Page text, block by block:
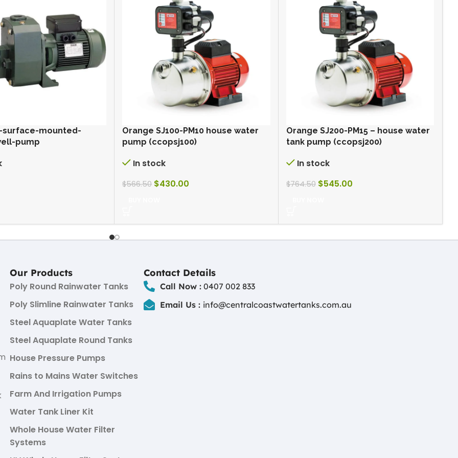
surface-mounted-
pump
Orange SJ100-PM10 house water
pump (ccopsj100)
In stock
$566.50 $430.00
Orange SJ200-PM15 – house water
tank pump (ccopsj200)
In stock
$764.50 $545.00
Our Products
Poly Round Rainwater Tanks
Poly Slimline Rainwater Tanks
Steel Aquaplate Water Tanks
Steel Aquaplate Round Tanks
House Pressure Pumps
Rains to Mains Water Switches
Farm And Irrigation Pumps
Water Tank Liner Kit
Whole House Water Filter
Systems
Contact Details
Call Now : 0407 002 833
Email Us : info@centralcoastwatertanks.com.au